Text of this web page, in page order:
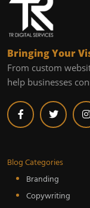
Bringing Your
From custom
help businesses
Blog Categories
Branding
Copywriting